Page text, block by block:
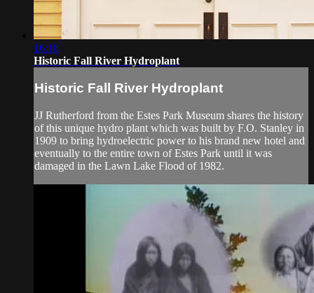
16:18
Historic Fall River Hydroplant
Historic Fall River Hydroplant
JJ Rutherford from the Estes Park Museum shares the history
of this unique hydro plant which was built by F.O. Stanley in
1909 to bring hydroelectric power to his brand new hotel and
eventually to the entire town of Estes Park until it was
damaged in the Lawn Lake Flood of 1982.